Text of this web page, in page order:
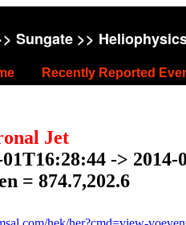
Sungate>>
Recently Reported
Jet
01T16:28:44 -> 2014-
= 874.7,202.6